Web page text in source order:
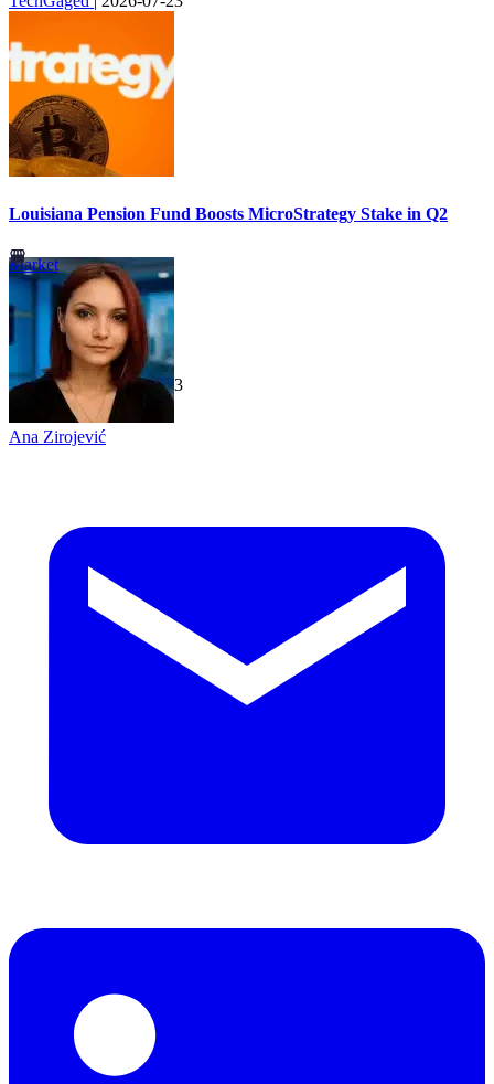
Louisiana Pension Fund Boosts MicroStrategy Stake in Q2
Market
TechGaged | 2026-07-23
Ana Zirojević